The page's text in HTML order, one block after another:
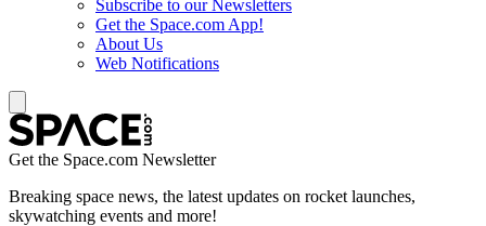
Subscribe to our Newsletters
Get the Space.com App!
About Us
Web Notifications
Get the Space.com Newsletter
Breaking space news, the latest updates on rocket launches,
skywatching events and more!